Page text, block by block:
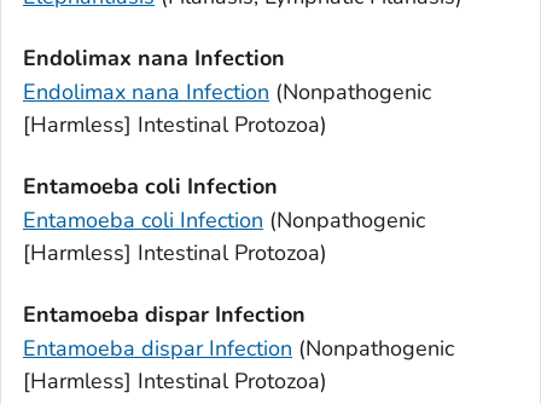
Endolimax nana Infection
Endolimax nana Infection (Nonpathogenic
[Harmless] Intestinal Protozoa)
Entamoeba coli Infection
Entamoeba coli Infection (Nonpathogenic
[Harmless] Intestinal Protozoa)
Entamoeba dispar Infection
Entamoeba disparInfection (Nonpathogenic
[Harmless] Intestinal Protozoa)